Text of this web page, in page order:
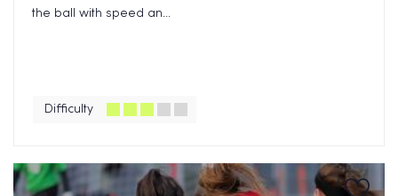
the ball with speed an...
Difficulty